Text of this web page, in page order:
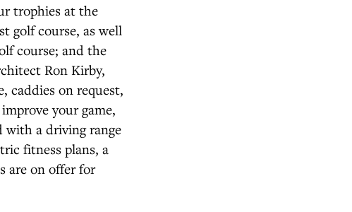
trophies at the
golf course, as well
course; and the
Ron Kirby,
caddies on request,
your game,
with a driving range
fitness plans, a
are on offer for